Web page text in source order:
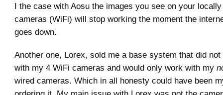
I the case with Aosu the images you see on your
cameras (WiFi) will stop working the moment the
goes down.
Another one, Lorex, sold me a base system that did
with my 4 WiFi cameras and would only work with my
wired cameras. Which in all honesty could have been